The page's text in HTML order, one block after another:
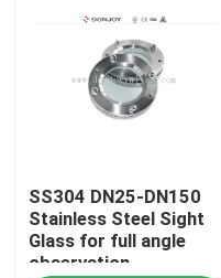
SS304 DN25-DN150
Stainless Steel Sight
Glass for full angle
observation